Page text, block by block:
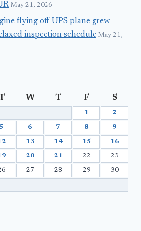
May 21, 2026
flying off UPS plane grew
inspection schedule May 21,
W T F S
1 2
5 6 7 8 9
13 14 15 16
20 21 22 23
27 28 29 30